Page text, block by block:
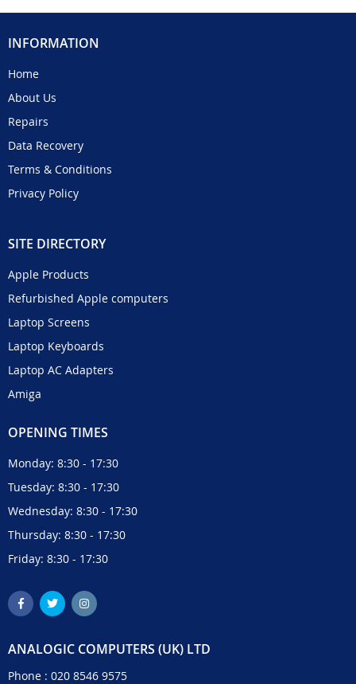
INFORMATION
Home
About Us
Repairs
Data Recovery
Terms & Conditions
Privacy Policy
SITE DIRECTORY
Apple Products
Refurbished Apple computers
Laptop Screens
Laptop Keyboards
Laptop AC Adapters
Amiga
OPENING TIMES
Monday: 8:30 - 17:30
Tuesday: 8:30 - 17:30
Wednesday: 8:30 - 17:30
Thursday: 8:30 - 17:30
Friday: 8:30 - 17:30
ANALOGIC COMPUTERS (UK) LTD
Phone : 020 8546 9575